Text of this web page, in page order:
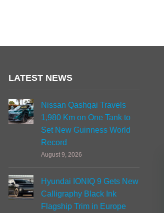
LATEST NEWS
Nissan Qashqai Travels
1,980 Km on One Tank to
Set New Guinness World
Record
August 9, 2026
Hyundai IONIQ 9 Gets New
Calligraphy Black Ink
Flagship Trim in Europe